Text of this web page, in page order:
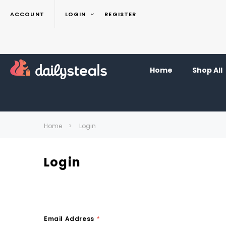
ACCOUNT LOGIN REGISTER
Home Shop All
Home Login
Login
Email Address *